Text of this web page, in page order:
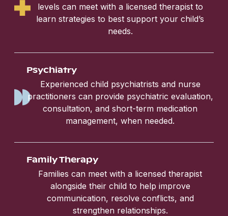
levels can meet with a licensed therapist to
learn strategies to best support your child’s
needs.
Psychiatry
Experienced child psychiatrists and nurse
practitioners can provide psychiatric evaluation,
consultation, and short-term medication
management, when needed.
Family Therapy
Families can meet with a licensed therapist
alongside their child to help improve
communication, resolve conflicts, and
strengthen relationships.